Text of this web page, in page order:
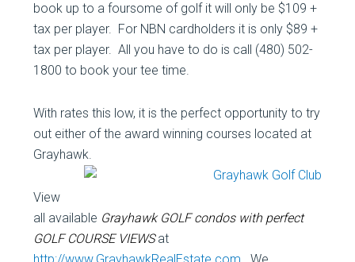
book up to a foursome of golf it will only be $109 +
tax per player. For NBN cardholders it is only $89 +
tax per player. All you have to do is call (480) 502-
1800 to book your tee time.
With rates this low, it is the perfect opportunity to try
out either of the award winning courses located at
Grayhawk.
View
all available Grayhawk GOLF condos with perfect
GOLF COURSE VIEWSat